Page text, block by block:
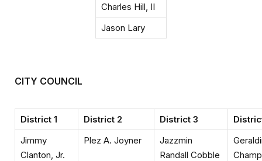
Charles Hill, II
Jason Lary
CITY COUNCIL
District 1 District 2 District 3
Jimmy
Clanton, Jr.
Plez A. Joyner
Jazzmin
Randall Cobble